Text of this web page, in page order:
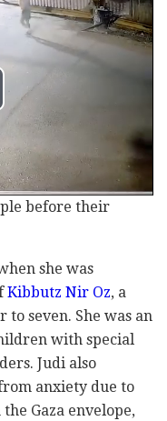
before their
she was
Kibbutz Nir Oz, a
seven. She was an
with special
Judi also
anxiety due to
Gaza envelope,